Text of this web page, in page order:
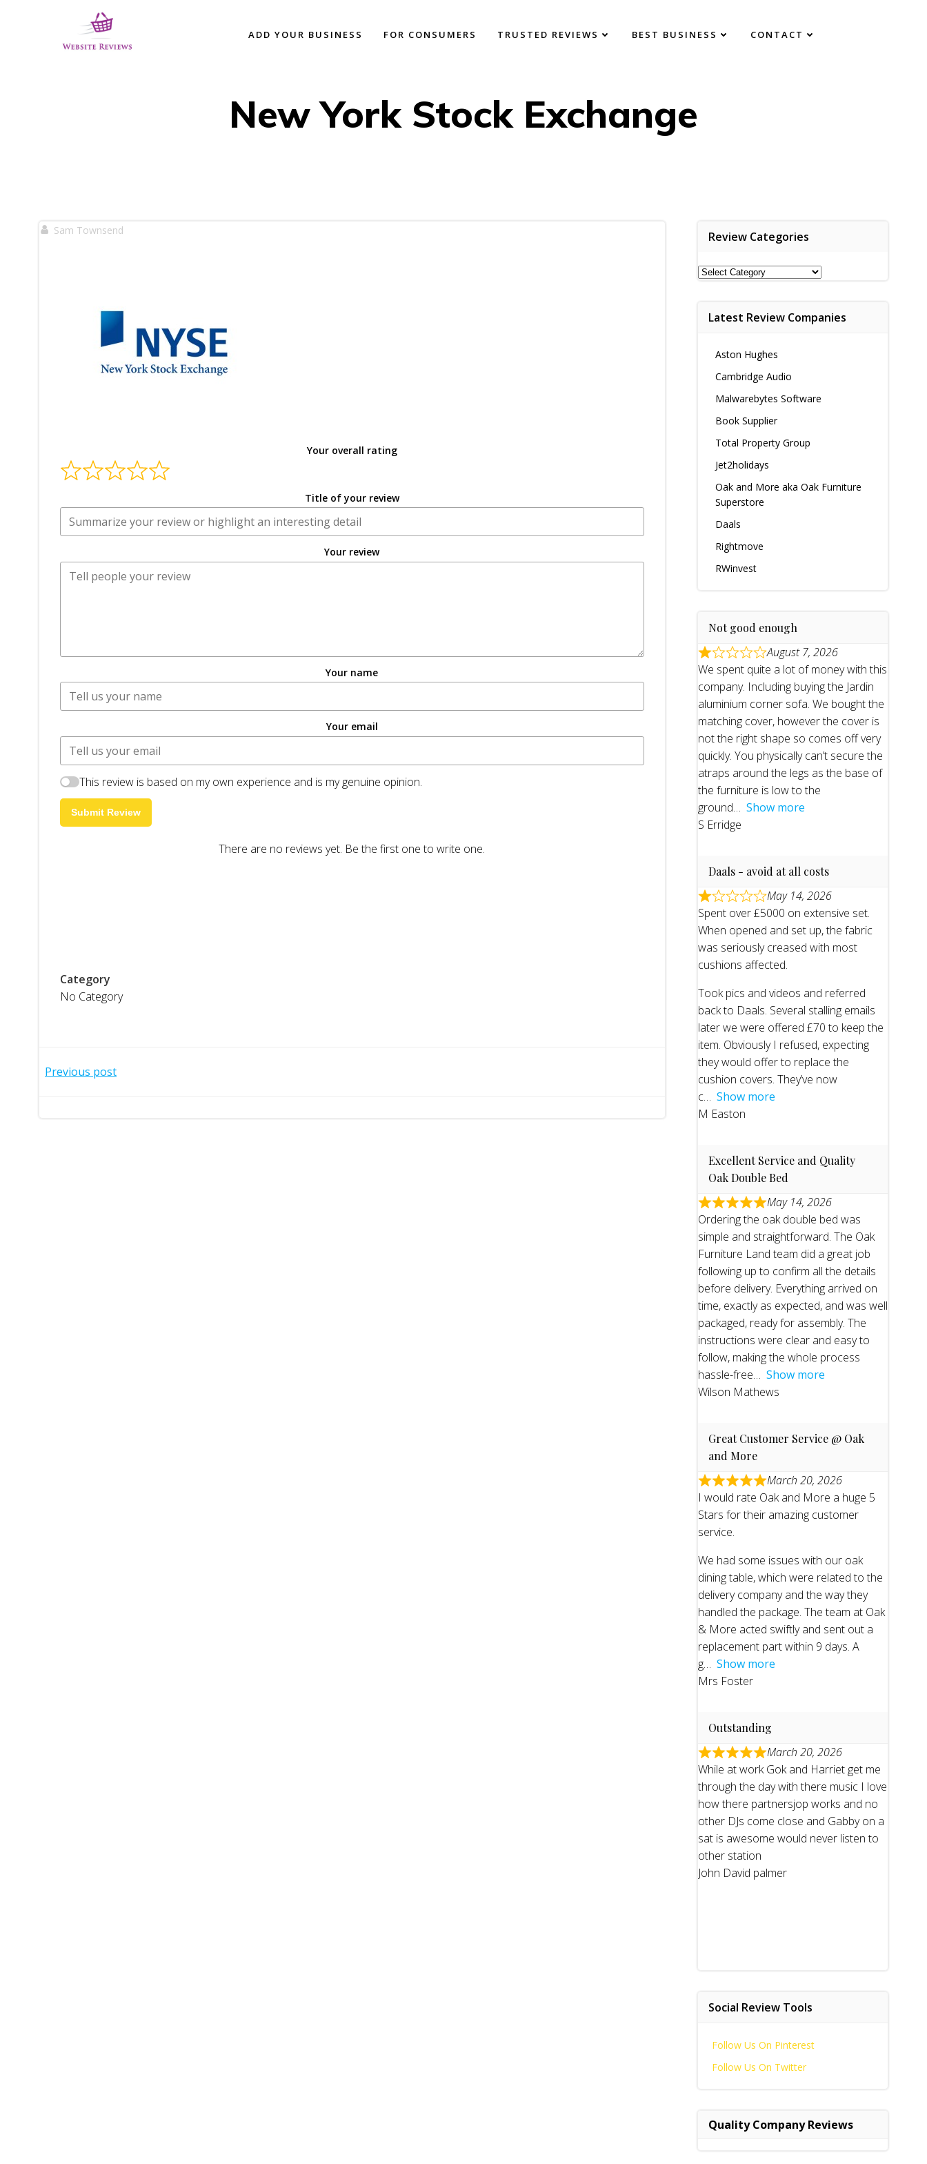
ADD YOUR BUSINESS FOR CONSUMERS TRUSTED REVIEWS BEST BUSINESS CONTACT
New York Stock Exchange
Sam Townsend
Your overall rating
Title of your review
Your review
Your name
Your email
This review is based on my own experience and is my genuine opinion.
Submit Review
There are no reviews yet. Be the first one to write one.
Category
No Category
Post
Previous post
Review Categories
Review
Latest Review Companies
Aston Hughes
Cambridge Audio
Malwarebytes Software
Book Supplier
Total Property Group
Jet2holidays
Oak and More aka Oak Furniture
Superstore
Daals
Rightmove
RWinvest
Not good enough
August 7, 2026
We spent quite a lot of money with this
company. Including buying the Jardin
aluminium corner sofa. We bought the
matching cover, however the cover is
not the right shape so comes off very
quickly. You physically can’t secure the
atraps around the legs as the base of
the furniture is low to the
ground
Show more
S Erridge
Daals - avoid at all costs
May 14, 2026
Spent over £5000 on extensive set.
When opened and set up, the fabric
was seriously creased with most
cushions affected.
Took pics and videos and referred
back to Daals. Several stalling emails
later we were offered £70 to keep the
item. Obviously I refused, expecting
they would offer to replace the
cushion covers. They’ve now
c
Show more
M Easton
Excellent Service and Quality
Oak Double Bed
May 14, 2026
Ordering the oak double bed was
simple and straightforward. The Oak
Furniture Land team did a great job
following up to confirm all the details
before delivery. Everything arrived on
time, exactly as expected, and was well
packaged, ready for assembly. The
instructions were clear and easy to
follow, making the whole process
hassle-free
Show more
Wilson Mathews
Great Customer Service @ Oak
and More
March 20, 2026
I would rate Oak and More a huge 5
Stars for their amazing customer
service.
We had some issues with our oak
dining table, which were related to the
delivery company and the way they
handled the package. The team at Oak
& More acted swiftly and sent out a
replacement part within 9 days. A
g
Show more
Mrs Foster
Outstanding
March 20, 2026
While at work Gok and Harriet get me
through the day with there music I love
how there partnersjop works and no
other DJs come close and Gabby on a
sat is awesome would never listen to
other station
John David palmer
Social Review Tools
Follow Us On Pinterest
Follow Us On Twitter
Quality Company Reviews